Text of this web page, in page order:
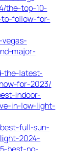
the-top-10-
to-follow-for-
major-
the-latest-
for-2023/
indoor-
in-low-light-
full-sun-
2024-